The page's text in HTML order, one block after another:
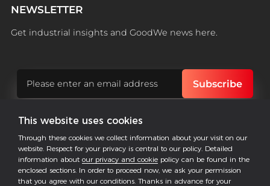
This website uses cookies
Through these cookies we collect information about your visit on our
website. Respect for your privacy is central to our policy. Detailed
information about our privacy and cookie policy can be found in the
enclosed sections. In order to proceed now, we ask your permission
that you agree with our conditions. Thanks in advance for your
NEWSLETTER
Get industrial insights and GoodWe news here.
Follow US
COPYRIGHT @2026 ALL RESERVED BY GOODWE